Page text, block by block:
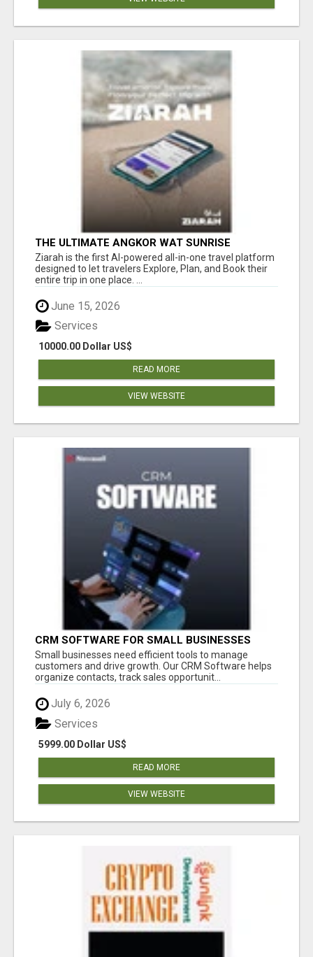
THE ULTIMATE ANGKOR WAT SUNRISE
EXPERIENCE IN CAMBODIA – WAKE UP TO
ANCIENT MAGIC
Ziarah is the first AI-powered all-in-one travel platform
designed to let travelers Explore, Plan, and Book their
entire trip in one place. ...
June 15, 2026
10000.00 Dollar US$
Services
READ MORE
VIEW WEBSITE
CRM SOFTWARE FOR SMALL BUSINESSES
Small businesses need efficient tools to manage
customers and drive growth. Our CRM Software helps
organize contacts, track sales opportunit...
July 6, 2026
5999.00 Dollar US$
Services
READ MORE
VIEW WEBSITE